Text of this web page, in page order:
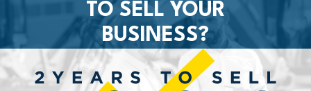
TO SELL YOUR
BUSINESS?